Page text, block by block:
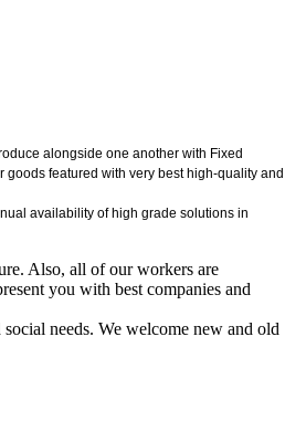
alongside one another with Fixed
featured with very best high-quality and
availability of high grade solutions in
Also, all of our workers are
you with best companies and
needs. We welcome new and old